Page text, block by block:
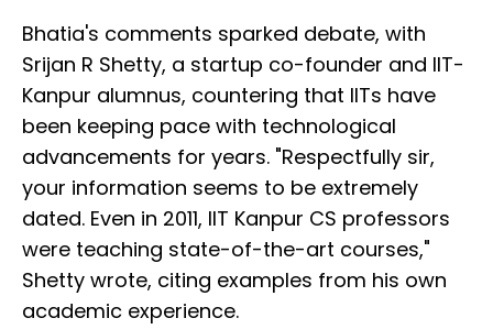
Bhatia's comments sparked debate, with
Srijan R Shetty, a startup co-founder and IIT-
Kanpur alumnus, countering that IITs have
been keeping pace with technological
advancements for years. "Respectfully sir,
your information seems to be extremely
dated. Even in 2011, IIT Kanpur CS professors
were teaching state-of-the-art courses,"
Shetty wrote, citing examples from his own
academic experience.